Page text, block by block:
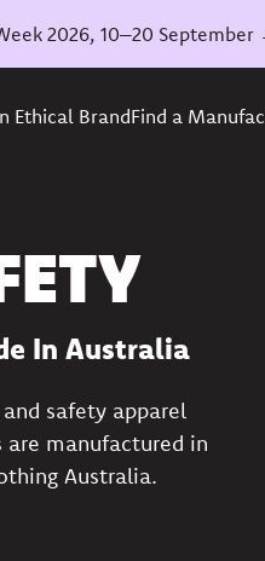
2026, 10–20 September
Ethical BrandFind a
In Australia
safety apparel
manufactured in
Australia.